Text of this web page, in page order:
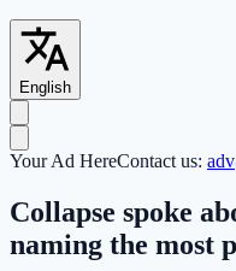
English
Your Ad HereContact us:
Collapse spoke
naming the most